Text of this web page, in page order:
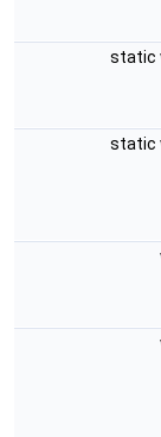
static
static